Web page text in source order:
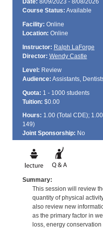
Date: 8/09/2023 - 8/08/2026
Course Status: Available
Facility: Online
Location: Online
Instructor: Ralph LaForge
Director: Wendy Castle
Level: Review
Audience: Assistants,
Quota: 1 - 1000 students
Tuition: $0.00
Hours: 1.00 (Total CDE);
149)
Joint Sponsorship: No
Summary:
This session will review
quantity of physical
also review new
as the primary factor in
loss, energy